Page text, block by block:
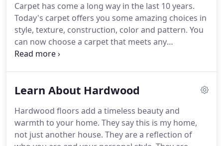
furniture, walls, accessories. Consider your whole
design scheme at the same time.
Carpet has come a long way in the last 10 years.
Today's carpet offers you some amazing choices in
style, texture, construction, color and pattern. You
can now choose a carpet that meets any
decorating need and still fit it into your budget.
requirements just as much as the clothes you wear.
appeals to your personal taste and suits your
lifestyle. FIBER: To make the right fiber choice, it's
important to consider some simple questions: Do
Learn About Hardwood
Hardwood floors add a timeless beauty and
warmth to your home. They say this is my home,
not just another house. They are a reflection of